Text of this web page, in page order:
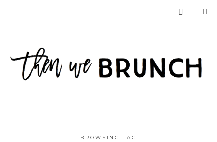
BROWSING TAG